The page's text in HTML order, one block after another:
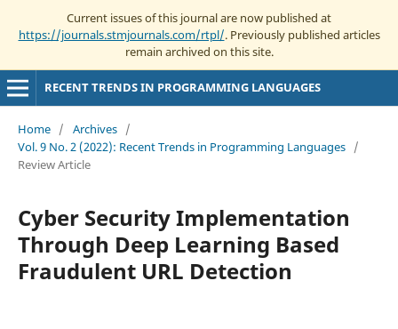
Current issues of this journal are now published at
https://journals.stmjournals.com/rtpl/. Previously published articles
remain archived on this site.
RECENT TRENDS IN PROGRAMMING LANGUAGES
Home / Archives /
Vol. 9 No. 2 (2022): Recent Trends in Programming Languages /
Review Article
Cyber Security Implementation
Through Deep Learning Based
Fraudulent URL Detection